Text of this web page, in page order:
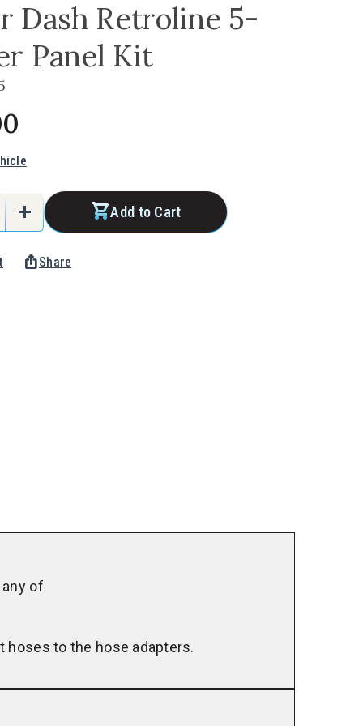
Dash Retroline 5-
Panel Kit
Increase
of
add Add to Cart
ios_shareShare
of
hoses to the hose adapters.